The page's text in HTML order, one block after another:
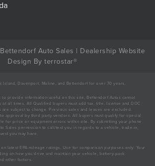
Auto Sales | Dealership Website
Design By terrostar®
Island, Davenport, Moline, and Bettendorf for over 70 years.
provide information useful on this site, Bettendorf Autos cannot
at all times. All Qualified buyers must add tax, title, license and DOC
subject to change. Previous sales and leases are excluded.
approval by third party vendors. All buyers must qualify for special
for price or equipment errors within site. By submitting your phone
Sales permission to call/text you in regards to a vehicle, trade-in,
you may have.
latest EPA mileage ratings. Use for comparison purposes only. Your
on how you drive and maintain your vehicle, battery-pack
other factors.